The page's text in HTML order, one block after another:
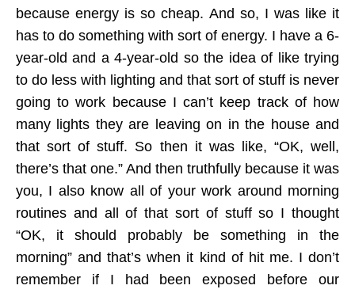
because energy is so cheap. And so, I was like it
has to do something with sort of energy. I have a 6-
year-old and a 4-year-old so the idea of like trying
to do less with lighting and that sort of stuff is never
going to work because I can’t keep track of how
many lights they are leaving on in the house and
that sort of stuff. So then it was like, “OK, well,
there’s that one.” And then truthfully because it was
you, I also know all of your work around morning
routines and all of that sort of stuff so I thought
“OK, it should probably be something in the
morning” and that’s when it kind of hit me. I don’t
remember if I had been exposed before our